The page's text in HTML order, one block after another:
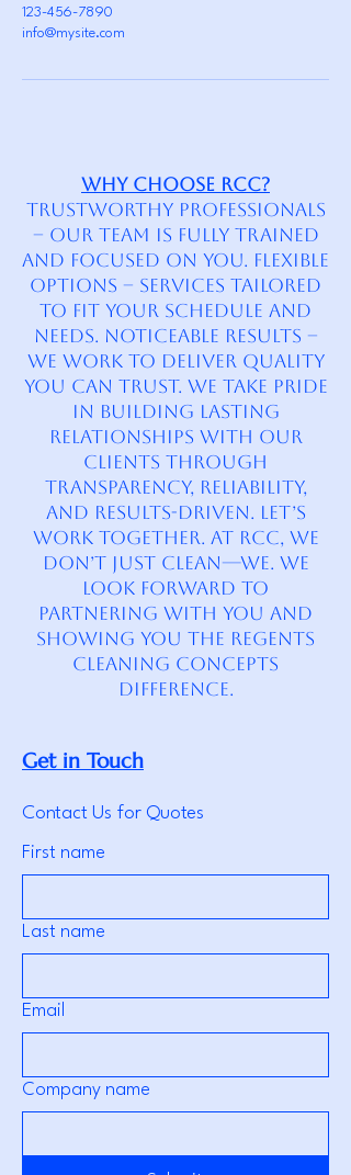
123-456-7890
info@mysite.com
Why Choose RCC?
Trustworthy Professionals
– Our team is fully trained
and focused on you. Flexible
Options – Services tailored
to fit your schedule and
needs. Noticeable Results –
We work to deliver quality
you can trust. We take pride
in building lasting
relationships with our
clients through
transparency, reliability,
and results-driven. Let’s
Work Together. At RCC, we
don’t just clean—we. We
look forward to
partnering with you and
showing you the Regents
Cleaning Concepts
difference.
Get in Touch
Contact Us for Quotes
First name
Last name
Email
Company name